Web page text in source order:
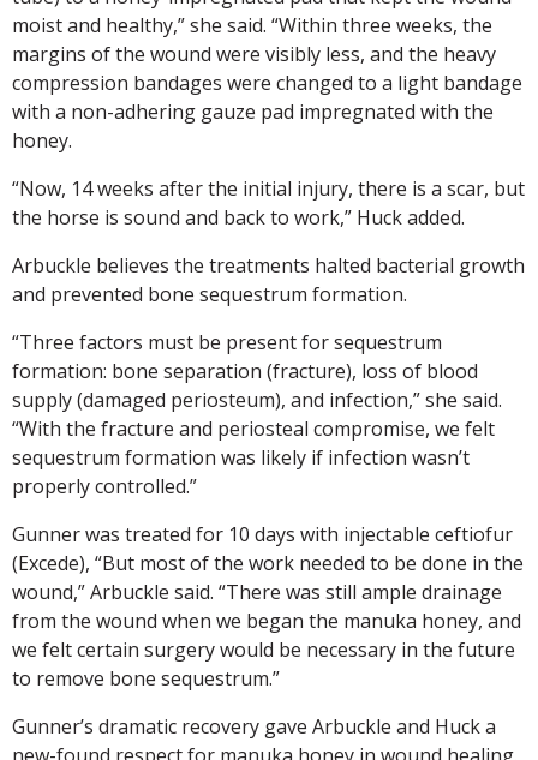
moist and healthy,” she said. “Within three weeks, the
margins of the wound were visibly less, and the heavy
compression bandages were changed to a light bandage
with a non-adhering gauze pad impregnated with the
honey.
“Now, 14 weeks after the initial injury, there is a scar, but
the horse is sound and back to work,” Huck added.
Arbuckle believes the treatments halted bacterial growth
and prevented bone sequestrum formation.
“Three factors must be present for sequestrum
formation: bone separation (fracture), loss of blood
supply (damaged periosteum), and infection,” she said.
“With the fracture and periosteal compromise, we felt
sequestrum formation was likely if infection wasn’t
properly controlled.”
Gunner was treated for 10 days with injectable ceftiofur
(Excede), “But most of the work needed to be done in the
wound,” Arbuckle said. “There was still ample drainage
from the wound when we began the manuka honey, and
we felt certain surgery would be necessary in the future
to remove bone sequestrum.”
Gunner’s dramatic recovery gave Arbuckle and Huck a